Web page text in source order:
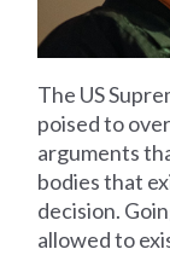
The US
poised to
arguments
bodies that
decision.
allowed to